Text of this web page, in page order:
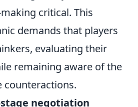
critical. This
demands that players
evaluating their
remaining aware of the
counteractions.
negotiation